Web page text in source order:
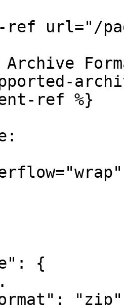
url="/
Archive
ref %}